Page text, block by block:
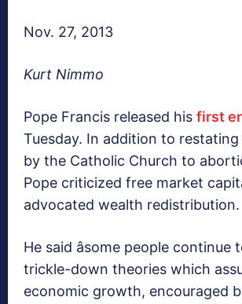
Nov. 27, 2013
Kurt Nimmo
Pope Francis released his first
Tuesday. In addition to
by the Catholic Church to
Pope criticized free market
advocated wealth redistribution.
He said âsome people continue
trickle-down theories which
economic growth, encouraged